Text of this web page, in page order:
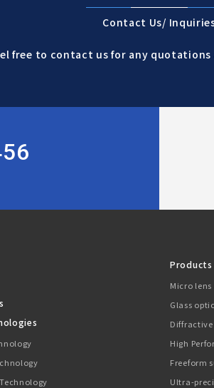
Contact Us/
free to contact us for any
Products
Micro
Glass
High
Freeform
Ultra-